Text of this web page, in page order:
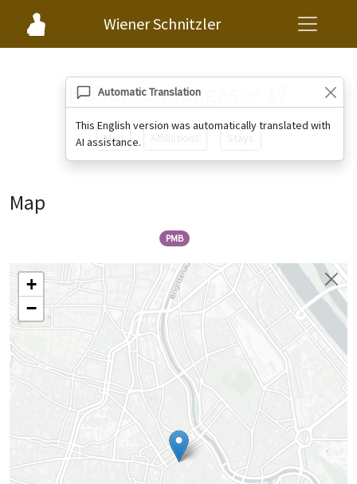
Wiener Schnitzler
Automatic Translation
This English version was automatically translated with
AI assistance.
Hohenstaufengasse 17
Map
Map
PMB
+
−